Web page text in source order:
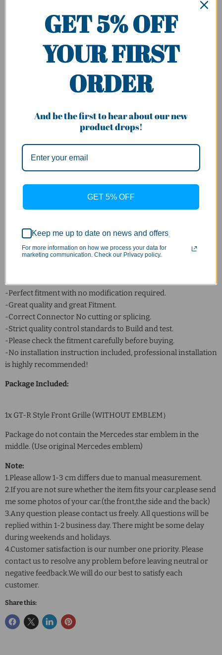
Fit for W205/S205/C205/A205, C63 AMG S Model
NOT Fit for W205/S205C205/A205, Standard Edition &
Badge: C63 AMG S
MY 2015-2018 pre facelift
for confirmation.
Specification:
Material: High quality ABS
Fitment Type: Direct Replacement
Feature:
-Perfect fitment with no modification required.
-Great quality and great Fitment.
-Correct Connector No cutting or splicing.
-Strict quality control standards to Build and test.
-Please check the fitment carefully before buying.
-No installation instruction included, professional installation
is highly recommended!
Package Included:
1x GT-R Style Front Grille (WITHOUT EMBLEM）
Package do not contain the Mercedes star emblem in the
middle. (Use original Mercedes emblem)
Note:
1.Please allow 1-3 cm differs due to manual measurement.
2.If you are not sure whether the item fits your car,please send
me some photos of your car.(the front,the side and the back)
3.Any question please contact us freely. All questions will be
replied within 1-2 business day. There might be some delay
during weekends and holidays.
4.Customer satisfaction is our number one priority. Please
contact us to resolve any problem before leaving neutral or
negative feedback.We will do our best to satisfy each
customer.
Share this:
GET 5% OFF
YOUR FIRST
ORDER
And be the first to hear about our new
product drops!
GET 5% OFF
Keep me up to date on news and offers
For more information on how we process your data for
marketing communication. Check our Privacy policy.